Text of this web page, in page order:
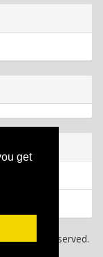
get
All rights reserved.